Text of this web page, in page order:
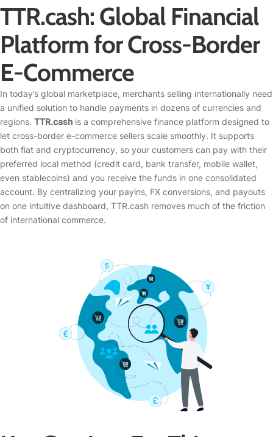
TTR.cash: Global Financial
Platform for Cross-Border
E-Commerce
In today’s global marketplace, merchants selling internationally need
a unified solution to handle payments in dozens of currencies and
regions. TTR.cash is a comprehensive finance platform designed to
let cross-border e-commerce sellers scale smoothly. It supports
both fiat and cryptocurrency, so your customers can pay with their
preferred local method (credit card, bank transfer, mobile wallet,
even stablecoins) and you receive the funds in one consolidated
account. By centralizing your payins, FX conversions, and payouts
on one intuitive dashboard, TTR.cash removes much of the friction
of international commerce.